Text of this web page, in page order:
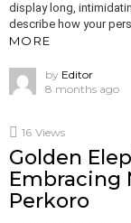
display long,
describe how your
MORE
by Editor
8 months ago
16 Views
Golden
Embracing
Perkoro